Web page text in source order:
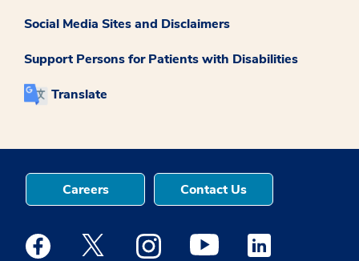
Social Media Sites and Disclaimers
Support Persons for Patients with Disabilities
Translate
Careers Contact Us
Medstar Facebook opens a new window
Medstar Twitter opens a new window
Medstar Instagram opens a new
Medstar Youtube opens a
Medstar Linkedin